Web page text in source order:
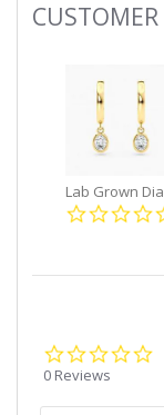
Slideshow
0 Reviews